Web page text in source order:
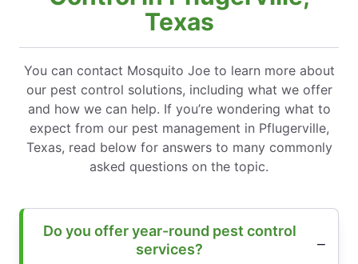
Texas
You can contact Mosquito Joe to learn more about
our pest control solutions, including what we offer
and how we can help. If you’re wondering what to
expect from our pest management in Pflugerville,
Texas, read below for answers to many commonly
asked questions on the topic.
Do you offer year-round pest control
services?